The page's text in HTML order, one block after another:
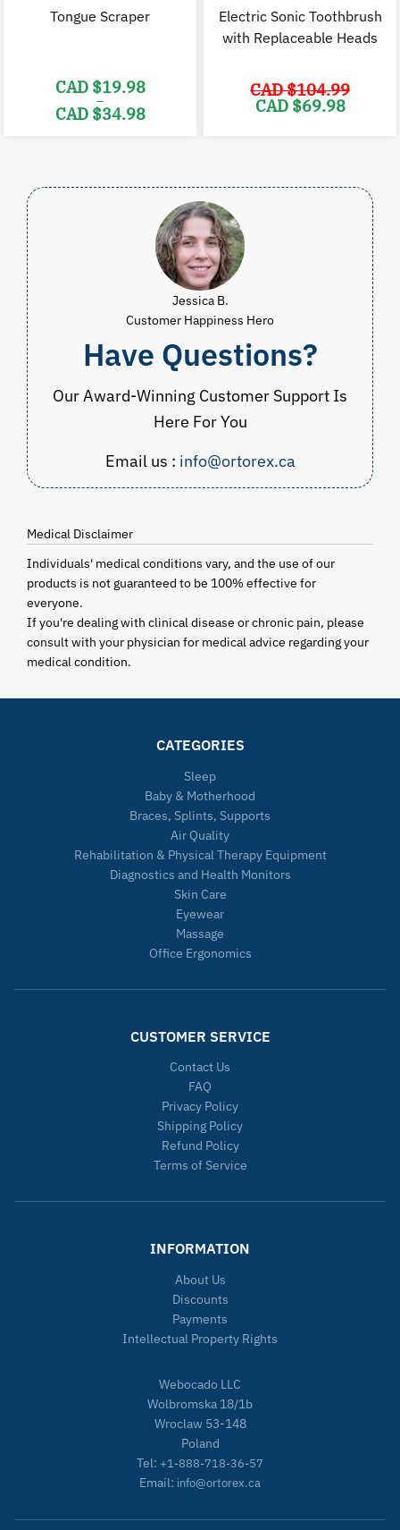
Tongue Scraper
CAD $19.98
–
CAD $34.98
$34.98
Electric Sonic Toothbrush
with Replaceable Heads
CAD $104.99
Original
price
CAD $69.98
Jessica B.
Customer Happiness Hero
Have Questions?
Our Award-Winning Customer Support Is
Here For You
Email us : info@ortorex.ca
Medical Disclaimer
Individuals' medical conditions vary, and the use of our
products is not guaranteed to be 100% effective for
everyone.
If you're dealing with clinical disease or chronic pain, please
consult with your physician for medical advice regarding your
medical condition.
CATEGORIES
Sleep
Baby & Motherhood
Braces, Splints, Supports
Air Quality
Rehabilitation & Physical Therapy Equipment
Diagnostics and Health Monitors
Skin Care
Eyewear
Massage
Office Ergonomics
CUSTOMER SERVICE
Contact Us
FAQ
Privacy Policy
Shipping Policy
Refund Policy
Terms of Service
INFORMATION
About Us
Discounts
Payments
Intellectual Property Rights
Webocado LLC
Wolbromska 18/1b
Wroclaw 53-148
Poland
Tel: +1-888-718-36-57
Email: info@ortorex.ca